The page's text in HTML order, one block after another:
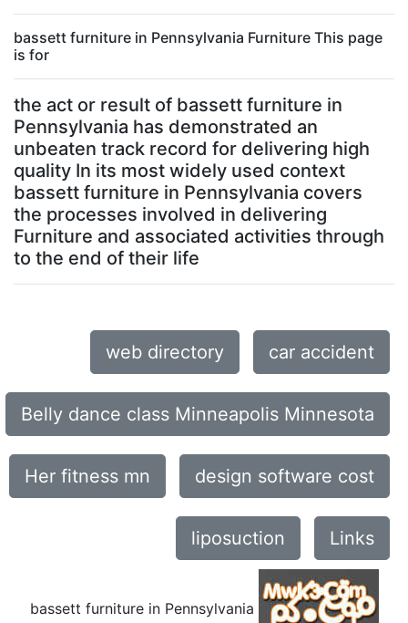
bassett furniture in Pennsylvania Furniture This page
is for
the act or result of bassett furniture in
Pennsylvania has demonstrated an
unbeaten track record for delivering high
quality In its most widely used context
bassett furniture in Pennsylvania covers
the processes involved in delivering
Furniture and associated activities through
to the end of their life
web directory car accident
Belly dance class Minneapolis Minnesota
Her fitness mn design software cost
liposuction Links
bassett furniture in Pennsylvania